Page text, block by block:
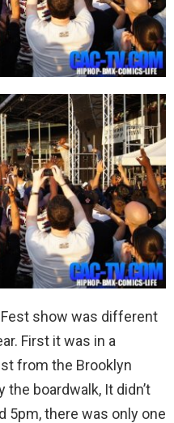
show was different
First it was in a
from the Brooklyn
the boardwalk, It didn’t
5pm, there was only one